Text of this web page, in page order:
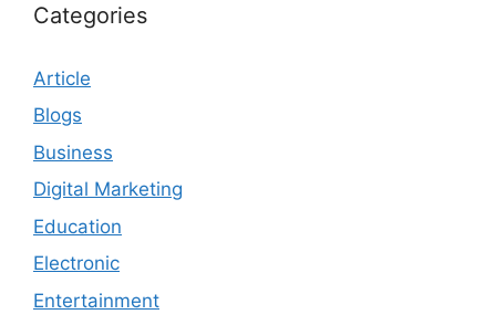
Categories
Article
Blogs
Business
Digital Marketing
Education
Electronic
Entertainment